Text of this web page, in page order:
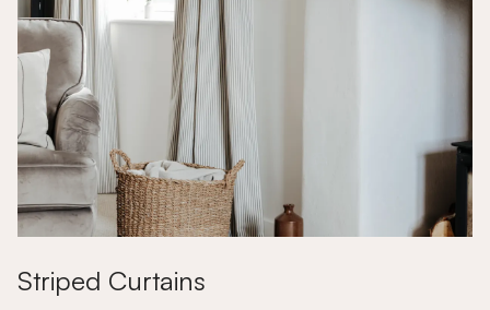
Striped Curtains